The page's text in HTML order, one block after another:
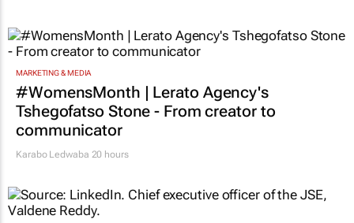
MARKETING & MEDIA
#WomensMonth | Lerato Agency's
Tshegofatso Stone - From creator to
communicator
Karabo Ledwaba 20 hours